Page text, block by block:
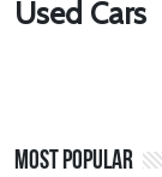
Used Cars
Most Popular